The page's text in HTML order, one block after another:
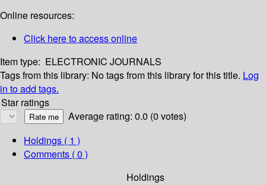
Online resources:
Click here to access online
Item type: ELECTRONIC JOURNALS
Tags from this library: No tags from this library for this title. Log
in to add tags.
Star ratings
Average rating: 0.0 (0 votes)
Holdings ( 1 )
Comments ( 0 )
Holdings